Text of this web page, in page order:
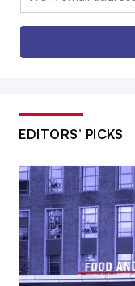
EDITORS’ PICKS